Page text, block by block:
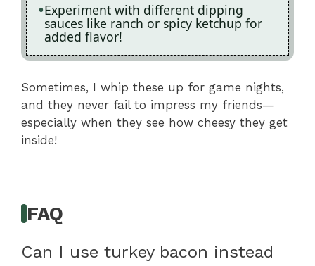
Experiment with different dipping
sauces like ranch or spicy ketchup for
added flavor!
Sometimes, I whip these up for game nights,
and they never fail to impress my friends—
especially when they see how cheesy they get
inside!
FAQ
Can I use turkey bacon instead